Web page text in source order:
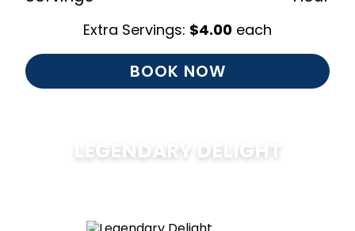
Extra Servings: $4.00 each
BOOK NOW
LEGENDARY DELIGHT